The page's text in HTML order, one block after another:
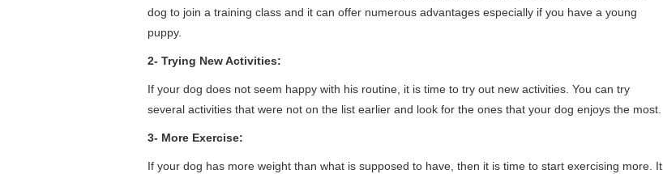
dog to join a training class and it can offer numerous advantages especially if you have a young
puppy.
2- Trying New Activities:
If your dog does not seem happy with his routine, it is time to try out new activities. You can try
several activities that were not on the list earlier and look for the ones that your dog enjoys the most.
3- More Exercise:
If your dog has more weight than what is supposed to have, then it is time to start exercising more. It